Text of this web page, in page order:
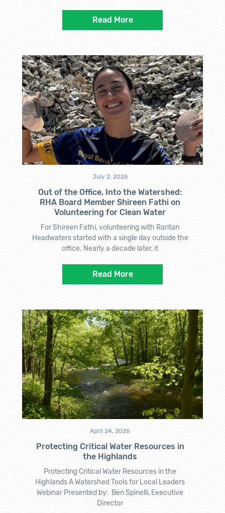
Read More
July 2, 2026
Out of the Office, Into the Watershed:
RHA Board Member Shireen Fathi on
Volunteering for Clean Water
For Shireen Fathi, volunteering with Raritan
Headwaters started with a single day outside the
office. Nearly a decade later, it
Read More
April 24, 2026
Protecting Critical Water Resources in
the Highlands
Protecting Critical Water Resources in the
Highlands A Watershed Tools for Local Leaders
Webinar Presented by: Ben Spinelli, Executive
Director